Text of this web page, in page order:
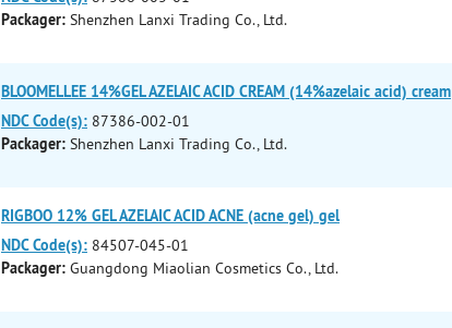
Packager: Shenzhen Lanxi Trading Co., Ltd.
BLOOMELLEE 14%GEL AZELAIC ACID CREAM (14%azelaic acid) cream
NDC Code(s): 87386-002-01
Packager: Shenzhen Lanxi Trading Co., Ltd.
RIGBOO 12% GEL AZELAIC ACID ACNE (acne gel) gel
NDC Code(s): 84507-045-01
Packager: Guangdong Miaolian Cosmetics Co., Ltd.